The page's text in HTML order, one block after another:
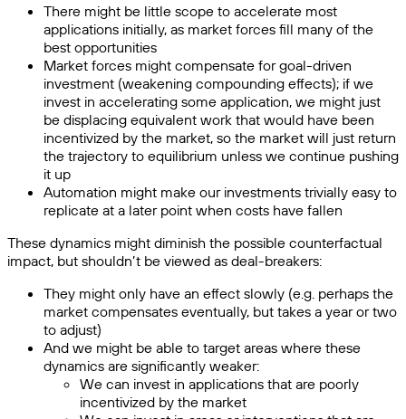
There might be little scope to accelerate most
applications initially, as market forces fill many of the
best opportunities
Market forces might compensate for goal-driven
investment (weakening compounding effects); if we
invest in accelerating some application, we might just
be displacing equivalent work that would have been
incentivized by the market, so the market will just return
the trajectory to equilibrium unless we continue pushing
it up
Automation might make our investments trivially easy to
replicate at a later point when costs have fallen
These dynamics might diminish the possible counterfactual
impact, but shouldn’t be viewed as deal-breakers:
They might only have an effect slowly (e.g. perhaps the
market compensates eventually, but takes a year or two
to adjust)
And we might be able to target areas where these
dynamics are significantly weaker:
We can invest in applications that are poorly
incentivized by the market